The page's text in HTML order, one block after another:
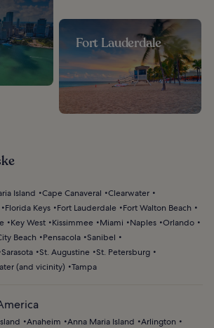
Fort Lauderdale
Island Cape Canaveral
Clearwater
Florida Keys Fort Lauderdale
Fort Walton Beach
Key West Kissimmee Miami Naples Orlando
Beach Pensacola Sanibel
Sarasota St. Augustine St. Petersburg
(and vicinity)
Tampa
Anaheim Anna Maria Island
Arlington